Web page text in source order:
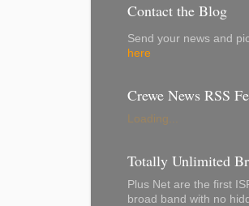
Contact the Blog
Send your news and
here
Crewe News RSS
Loading...
Totally Unlimited
Plus Net are the first
broad band with no